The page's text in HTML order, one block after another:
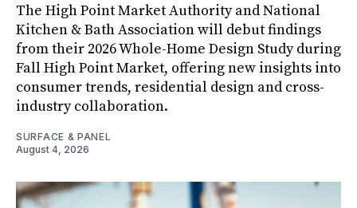
The High Point Market Authority and National
Kitchen & Bath Association will debut findings
from their 2026 Whole-Home Design Study during
Fall High Point Market, offering new insights into
consumer trends, residential design and cross-
industry collaboration.
SURFACE & PANEL
August 4, 2026